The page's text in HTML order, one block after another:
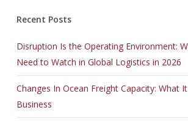
Recent Posts
Disruption Is the Operating Environment:
Need to Watch in Global Logistics in 2026
Changes In Ocean Freight Capacity: What
Business